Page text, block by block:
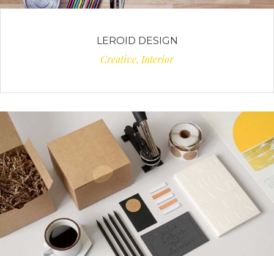
LEROID DESIGN
Creative, Interior